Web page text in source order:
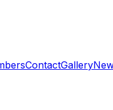
ContactGallery